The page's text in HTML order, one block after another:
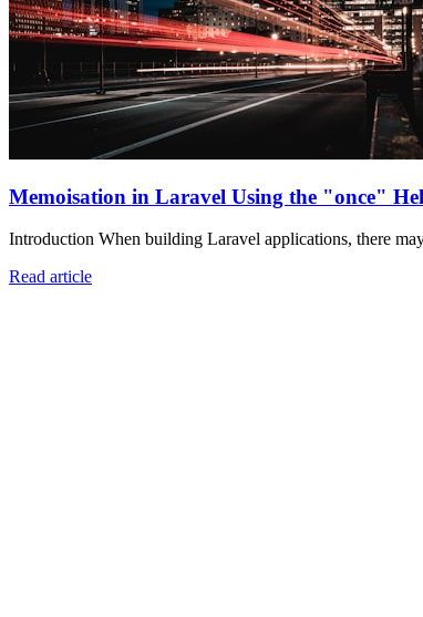
Memoisation in Laravel Using the "once"
Introduction When building Laravel applications, there
Read article